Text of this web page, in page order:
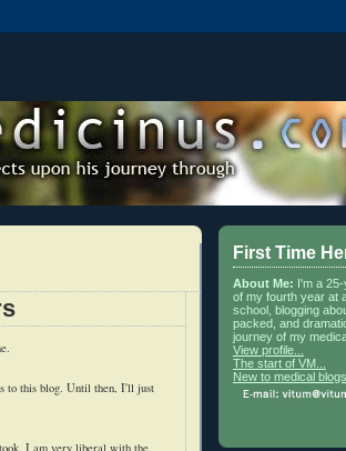
to this blog. Until then, I'll just
I am very liberal with the
First Time
About Me: I'm a
of my fourth year at
school, blogging
packed, and
journey of my
View profile...
The start of VM...
New to medical